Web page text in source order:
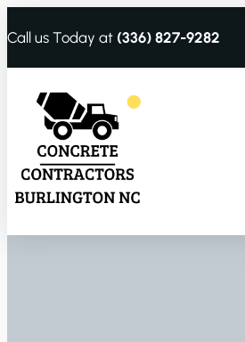
Call us Today at (336) 827-9282